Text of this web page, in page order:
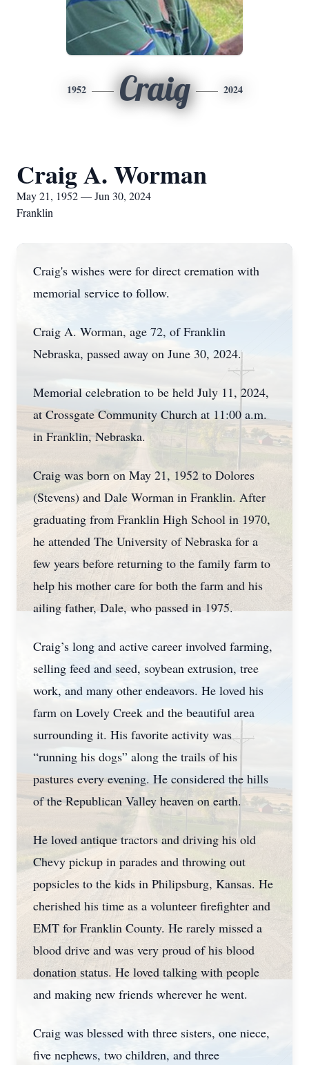
1952 Craig 2024
Craig A. Worman
May 21, 1952 — Jun 30, 2024
Franklin
Craig's wishes were for direct cremation with
memorial service to follow.
Craig A. Worman, age 72, of Franklin
Nebraska, passed away on June 30, 2024.
Memorial celebration to be held July 11, 2024,
at Crossgate Community Church at 11:00 a.m.
in Franklin, Nebraska.
Craig was born on May 21, 1952 to Dolores
(Stevens) and Dale Worman in Franklin. After
graduating from Franklin High School in 1970,
he attended The University of Nebraska for a
few years before returning to the family farm to
help his mother care for both the farm and his
ailing father, Dale, who passed in 1975.
Craig’s long and active career involved farming,
selling feed and seed, soybean extrusion, tree
work, and many other endeavors. He loved his
farm on Lovely Creek and the beautiful area
surrounding it. His favorite activity was
“running his dogs” along the trails of his
pastures every evening. He considered the hills
of the Republican Valley heaven on earth.
He loved antique tractors and driving his old
Chevy pickup in parades and throwing out
popsicles to the kids in Philipsburg, Kansas. He
cherished his time as a volunteer firefighter and
EMT for Franklin County. He rarely missed a
blood drive and was very proud of his blood
donation status. He loved talking with people
and making new friends wherever he went.
Craig was blessed with three sisters, one niece,
five nephews, two children, and three